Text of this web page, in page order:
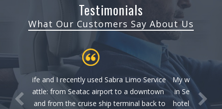
Testimonials
What Our Customers Say About Us
Service
to
My wife and I recently used Sabra Limo Service
in Seattle: from Seatac airport to a downtown
hotel and from the cruise ship terminal back to